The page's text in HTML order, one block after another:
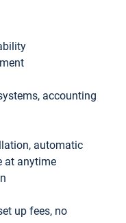
accounting
automatic
at anytime
up fees, no